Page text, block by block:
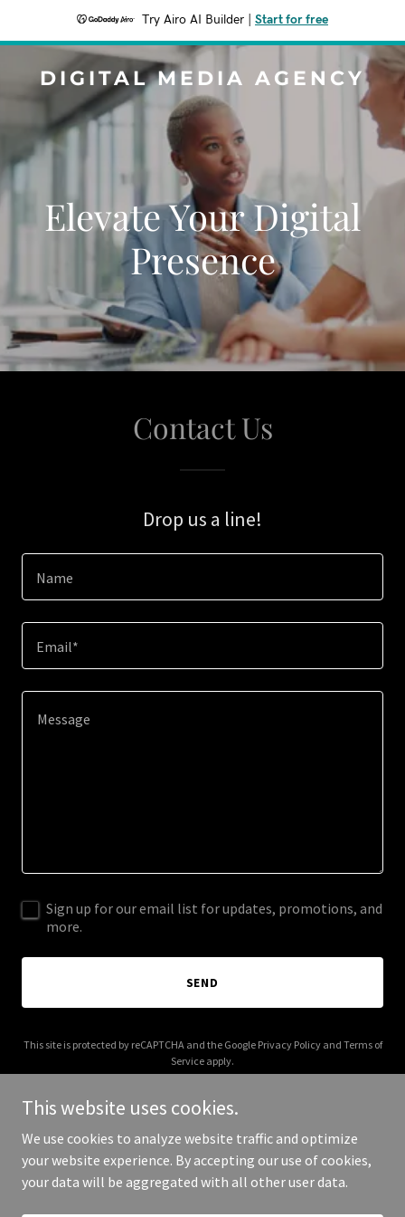
Try Airo AI Builder Start for free
DIGITAL MEDIA AGENCY
Elevate Your Digital
Presence
Contact Us
Drop us a line!
Name
Email*
Sign up for our email list for updates, promotions, and
more.
SEND
This site is protected by reCAPTCHA and the Google Privacy Policyand Terms of
Service apply.
Copyright © 2025 Digital Media Agency - All Rights Reserved.
This website uses cookies.
We use cookies to analyze website traffic and optimize
your website experience. By accepting our use of cookies,
your data will be aggregated with all other user data.